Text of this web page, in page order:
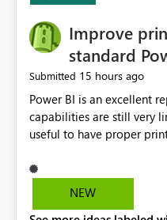
Improve
standard
Submitted 15 hours ago
Power BI is an excellent
capabilities are still very limited. It would
useful to have proper
scaling, print preview,
across multiple pages. Users should be able to produce
NEW